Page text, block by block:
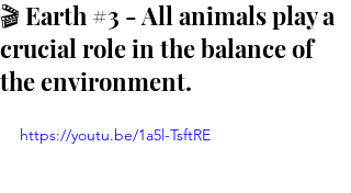
🎬 Earth #3 - All animals play a
crucial role in the balance of
the environment.
https://youtu.be/1a5l-TsftRE